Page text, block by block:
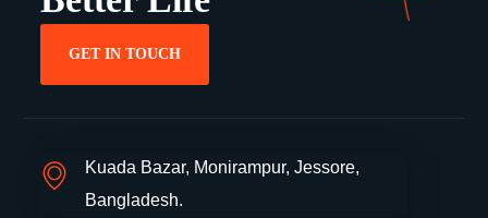
GET IN TOUCH
Kuada Bazar, Monirampur, Jessore,
Bangladesh.